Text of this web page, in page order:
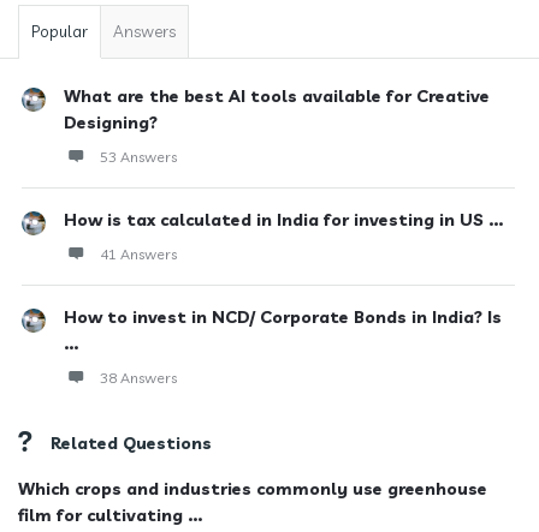
Popular Answers
What are the best AI tools available for Creative
Designing?
53 Answers
How is tax calculated in India for investing in US ...
41 Answers
How to invest in NCD/ Corporate Bonds in India? Is
...
38 Answers
Related Questions
Which crops and industries commonly use greenhouse
film for cultivating ...